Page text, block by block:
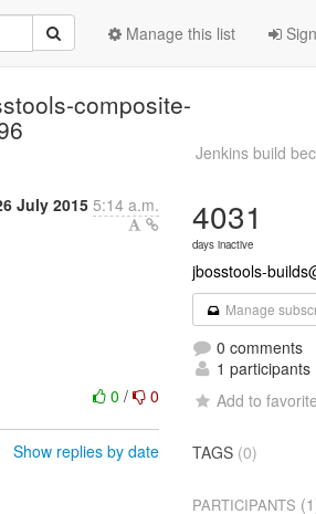
Manage this list
composite-
Jenkins build
July 2015 5:14 a.m.
0/ 0
Show replies by date
4031
days inactive
jbosstools-
Manage
0 comments
1 participants
Add to
TAGS (0)
PARTICIPANTS